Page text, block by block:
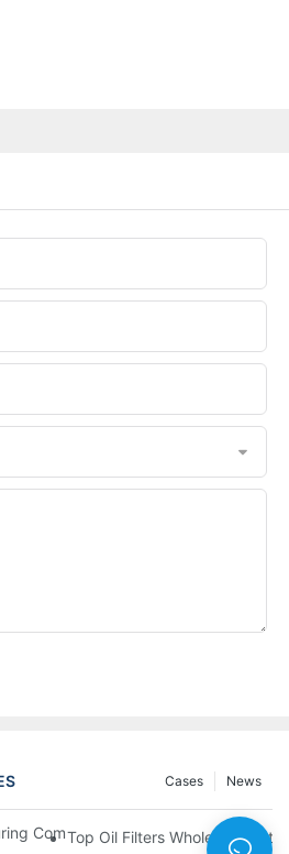
News
Cases
Companies: A Comprehensive
Top Oil Filters Wholesale